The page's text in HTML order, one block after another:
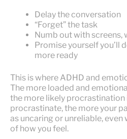
Delay the conversation
“Forget” the task
Numb out with screens,
Promise yourself you’ll
more ready
This is where ADHD and
The more loaded and
the more likely procrastination
procrastinate, the more your
as uncaring or unreliable, even
of how you feel.